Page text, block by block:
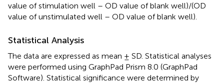
value of stimulation well – OD value of blank well)/(OD
value of unstimulated well – OD value of blank well).
Statistical Analysis
The data are expressed as mean ± SD. Statistical analyses
were performed using GraphPad Prism 8.0 (GraphPad
Software). Statistical significance were determined by